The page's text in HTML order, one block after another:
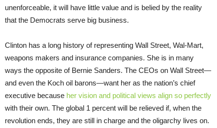
unenforceable, it will have little value and is belied by the reality
that the Democrats serve big business.
Clinton has a long history of representing Wall Street, Wal-Mart,
weapons makers and insurance companies. She is in many
ways the opposite of Bernie Sanders. The CEOs on Wall Street—
and even the Koch oil barons—want her as the nation’s chief
executive because her vision and political views align so perfectly
with their own. The global 1 percent will be relieved if, when the
revolution ends, they are still in charge and the oligarchy lives on.